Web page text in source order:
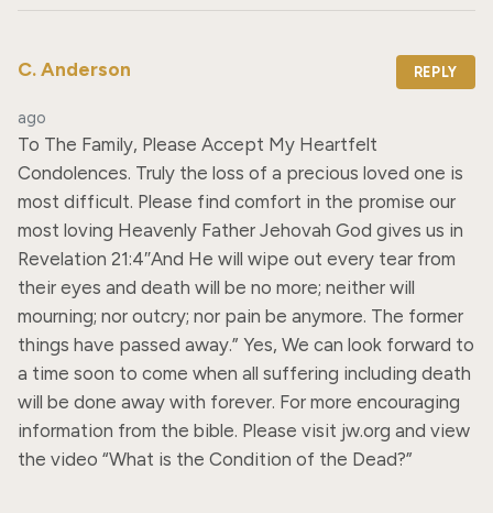
C. Anderson REPLY
ago
To The Family, Please Accept My Heartfelt
Condolences. Truly the loss of a precious loved one is
most difficult. Please find comfort in the promise our
most loving Heavenly Father Jehovah God gives us in
Revelation 21:4″And He will wipe out every tear from
their eyes and death will be no more; neither will
mourning; nor outcry; nor pain be anymore. The former
things have passed away.” Yes, We can look forward to
a time soon to come when all suffering including death
will be done away with forever. For more encouraging
information from the bible. Please visit jw.org and view
the video “What is the Condition of the Dead?”